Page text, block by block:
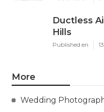
Ductless
Hills
Published en
More
Wedding